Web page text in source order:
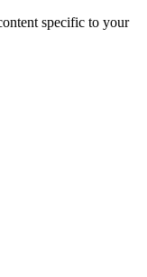
specific to your